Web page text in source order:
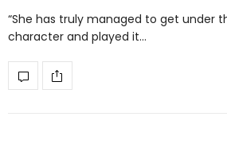
“She has truly managed to get under
character and played it…